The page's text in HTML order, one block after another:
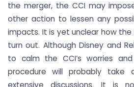
the merger, the CCI may
other action to lessen any
impacts. It is yet unclear how
turn out. Although Disney and
to calm the CCI’s worries
procedure will probably take